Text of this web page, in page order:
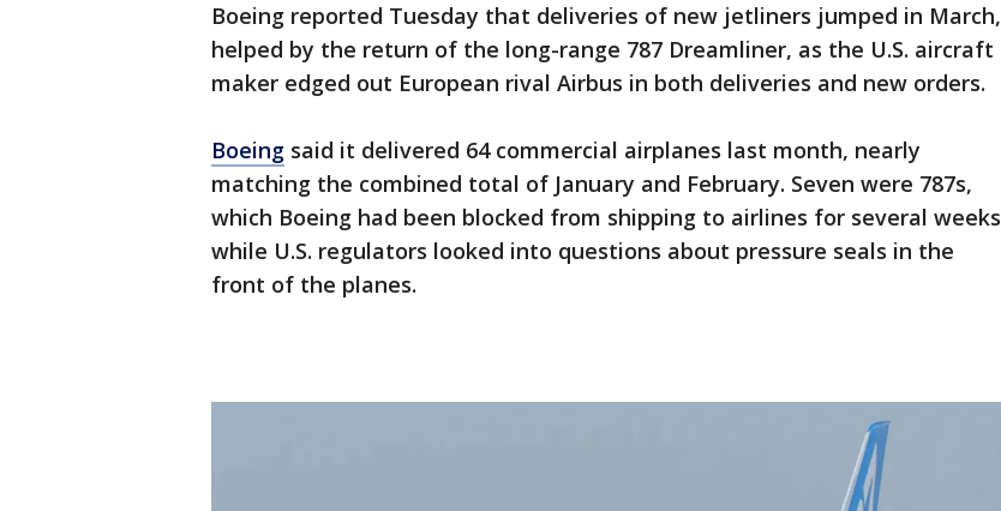
Boeing reported Tuesday that deliveries of new jetliners jumped in March,
helped by the return of the long-range 787 Dreamliner, as the U.S. aircraft
maker edged out European rival Airbus in both deliveries and new orders.
Boeing said it delivered 64 commercial airplanes last month, nearly
matching the combined total of January and February. Seven were 787s,
which Boeing had been blocked from shipping to airlines for several weeks
while U.S. regulators looked into questions about pressure seals in the
front of the planes.